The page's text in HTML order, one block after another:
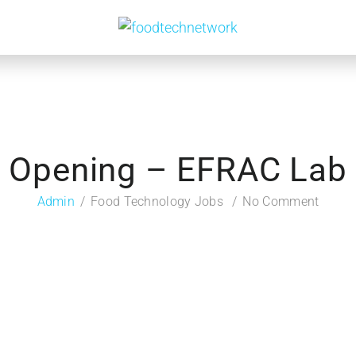
Opening – EFRAC Lab
Admin Food Technology Jobs No Comment